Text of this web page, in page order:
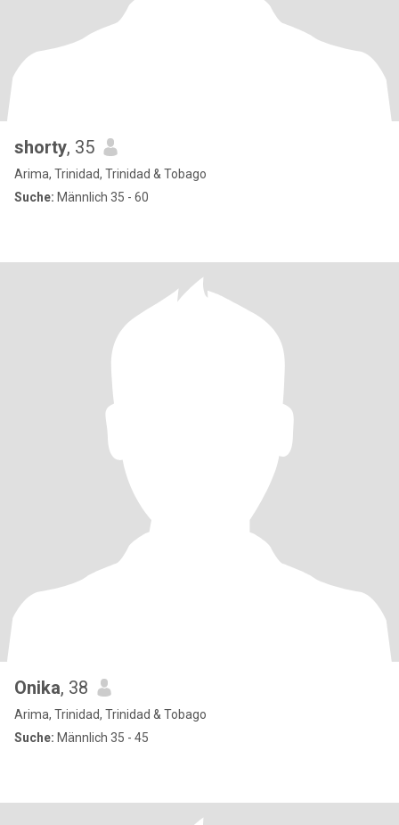
shorty, 35
Arima, Trinidad, Trinidad & Tobago
Suche: Männlich 35 - 60
Onika, 38
Arima, Trinidad, Trinidad & Tobago
Suche: Männlich 35 - 45